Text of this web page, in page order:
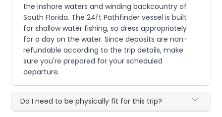
the inshore waters and winding backcountry of
South Florida. The 24ft Pathfinder vessel is built
for shallow water fishing, so dress appropriately
for a day on the water. Since deposits are non-
refundable according to the trip details, make
sure you're prepared for your scheduled
departure.
Do I need to be physically fit for this trip?